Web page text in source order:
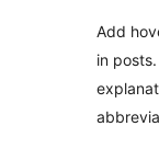
Add
in